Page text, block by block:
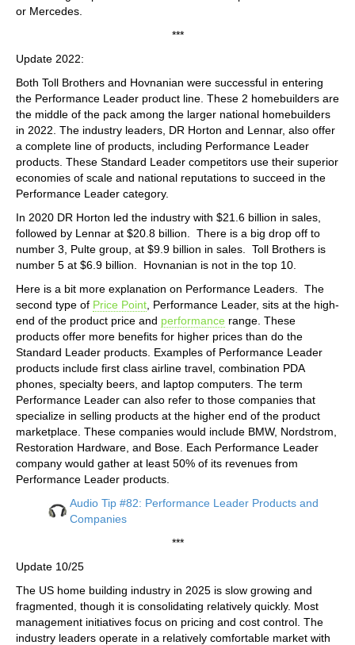
or Mercedes.
***
Update 2022:
Both Toll Brothers and Hovnanian were successful in entering
the Performance Leader product line. These 2 homebuilders are
the middle of the pack among the larger national homebuilders
in 2022. The industry leaders, DR Horton and Lennar, also offer
a complete line of products, including Performance Leader
products. These Standard Leader competitors use their superior
economies of scale and national reputations to succeed in the
Performance Leader category.
In 2020 DR Horton led the industry with $21.6 billion in sales,
followed by Lennar at $20.8 billion. There is a big drop off to
number 3, Pulte group, at $9.9 billion in sales. Toll Brothers is
number 5 at $6.9 billion. Hovnanian is not in the top 10.
Here is a bit more explanation on Performance Leaders. The
second type of Price Point , Performance Leader, sits at the high-
end of the product price and performance range. These
products offer more benefits for higher prices than do the
Standard Leader products. Examples of Performance Leader
products include first class airline travel, combination PDA
phones, specialty beers, and laptop computers. The term
Performance Leader can also refer to those companies that
specialize in selling products at the higher end of the product
marketplace. These companies would include BMW, Nordstrom,
Restoration Hardware, and Bose. Each Performance Leader
company would gather at least 50% of its revenues from
Performance Leader products.
Audio Tip #82: Performance Leader Products and
Companies
***
Update 10/25
The US home building industry in 2025 is slow growing and
fragmented, though it is consolidating relatively quickly. Most
management initiatives focus on pricing and cost control. The
industry leaders operate in a relatively comfortable market with